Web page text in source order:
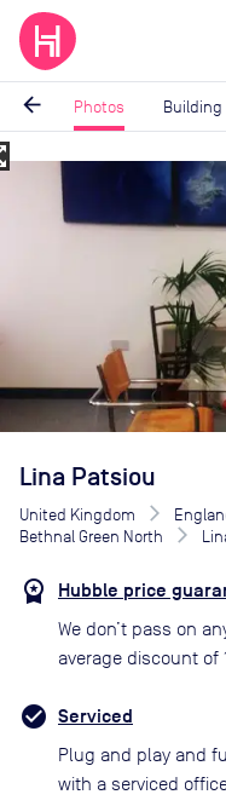
arrow_back Photos Building
Image
Lina Patsiou
United Kingdom
Bethnal Green North
Hubble price
We don’t pass on
average discount of
Serviced
Plug and play and
with a serviced